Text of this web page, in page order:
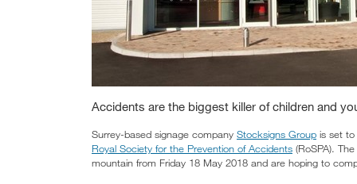
Accidents are the biggest killer of children and
Surrey-based signage company Stocksigns Group is set
Royal Society for the Prevention of Accidents (RoSPA).
mountain from Friday 18 May 2018 and are hoping to